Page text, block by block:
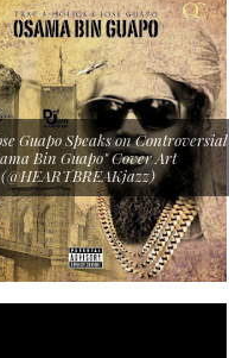
Guapo Speaks on Controversial
Bin Guapo" Cover Art
(@HEARTBREAKjazz)